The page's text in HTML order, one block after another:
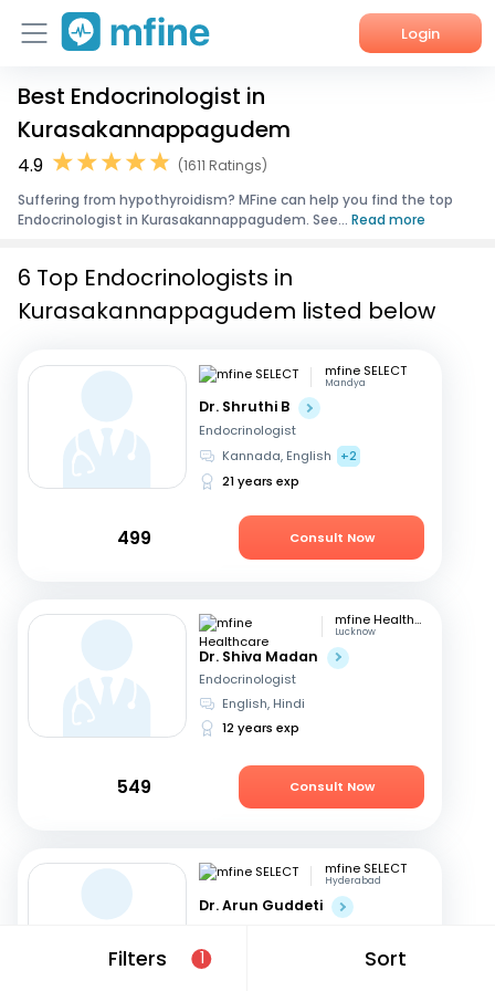
Login
Home
Services
About Us
Best Endocrinologist in
Kurasakannappagudem
4.9
(1611 Ratings)
Suffering from hypothyroidism? MFine can help you find the top
Endocrinologist in Kurasakannappagudem. See... Read more
Filters 1 Sort
6 Top Endocrinologists in
Kurasakannappagudem listed below
mfine SELECT
Mandya
Dr. Shruthi B
Endocrinologist
Kannada, English
+2
21 years exp
499 Consult Now
mfine Healthcare
Lucknow
Dr. Shiva Madan
Endocrinologist
English, Hindi
12 years exp
549 Consult Now
mfine SELECT
Hyderabad
Dr. Arun Guddeti